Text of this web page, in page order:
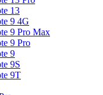
13
9 4G
9 Pro Max
9 Pro
9
9S
9T